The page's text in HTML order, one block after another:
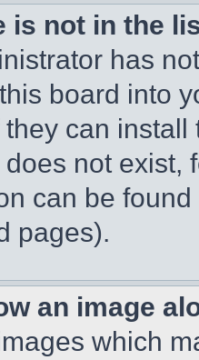
is not in the
has
board into
can
not exist,
can be
pages).
an image
which